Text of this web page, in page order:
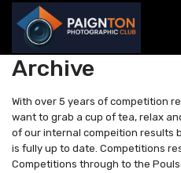
Archive
With over 5 years of competition
want to grab a cup of tea, relax
of our internal compeition results
is fully up to date. Competitions
Competitions through to the